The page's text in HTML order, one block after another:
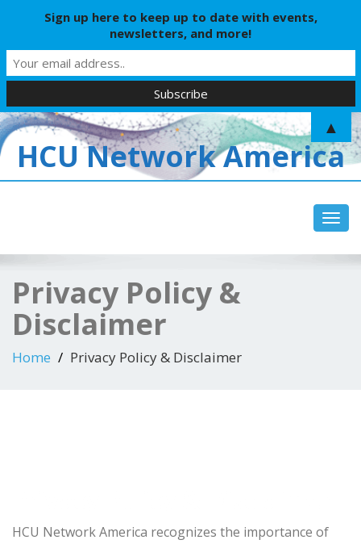
HCU Network America
Privacy Policy &
Disclaimer
Home Privacy Policy & Disclaimer
HCU Network America recognizes the importance of
Sign up here to keep up to date with events,
newsletters, and more!
▲